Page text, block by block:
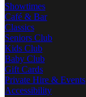
Showtimes
Café & Bar
Classics
Seniors Club
Kids Club
Baby Club
Gift Cards
Private Hire & Events
Accessibility